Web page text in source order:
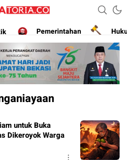
Fakta dan Data
Pemerintahan
untuk Buka
Dikeroyok Warga